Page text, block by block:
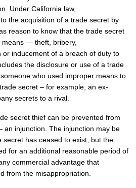
Under California law,
the acquisition of a trade secret by
reason to know that the trade secret
— theft, bribery,
or inducement of a breach of duty to
the disclosure or use of a trade
who used improper means to
secret – for example, an ex-
secrets to a rival.
secret thief can be prevented from
an injunction. The injunction may be
secret has ceased to exist, but the
for an additional reasonable period of
commercial advantage that
from the misappropriation.